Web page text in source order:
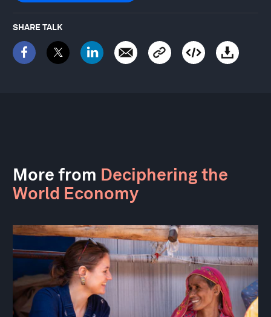
SHARE TALK
More from Deciphering the
World Economy